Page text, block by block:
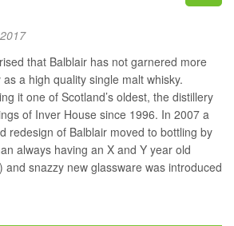
that Balblair has not garnered more
a high quality single malt whisky.
it one of Scotland’s oldest, the distillery
of Inver House since 1996. In 2007 a
redesign of Balblair moved to bottling by
always having an X and Y year old
and snazzy new glassware was introduced